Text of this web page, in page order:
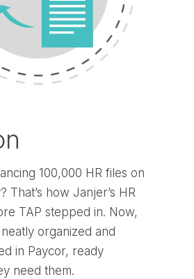
100,000 HR files on
That’s how Janjer’s HR
TAP stepped in. Now,
organized and
in Paycor, ready
need them.